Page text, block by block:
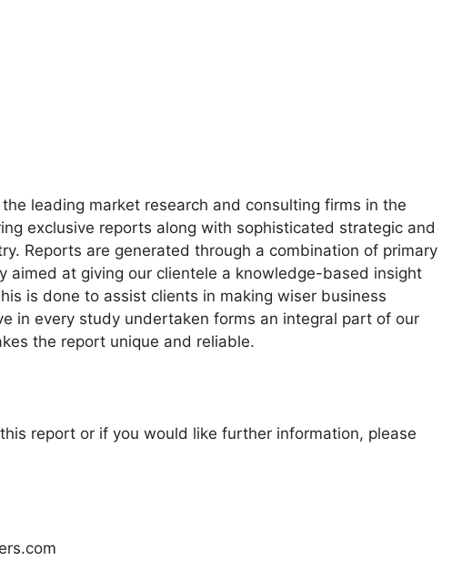
leading market research and consulting firms in the
exclusive reports along with sophisticated strategic and
Reports are generated through a combination of primary
aimed at giving our clientele a knowledge-based insight
is done to assist clients in making wiser business
in every study undertaken forms an integral part of our
the report unique and reliable.
report or if you would like further information, please